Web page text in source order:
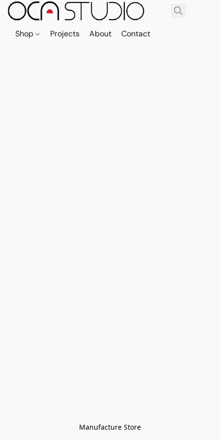
Shop Projects About Contact
Manufacture Store